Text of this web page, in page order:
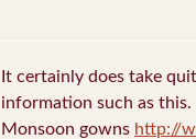
It certainly does take
information such as
Monsoon gowns http://